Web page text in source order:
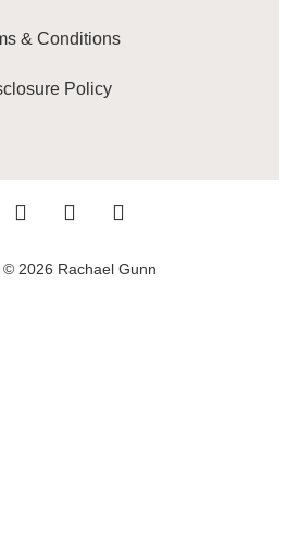
& Conditions
Policy
2026 Rachael Gunn